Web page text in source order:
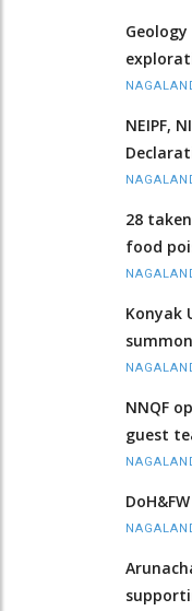
NEIPF,
28
food
Konyak
NNQF
guest